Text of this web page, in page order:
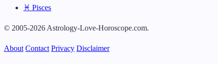
♓ Pisces
© 2005-2026 Astrology-Love-Horoscope.com.
About Contact Privacy Disclaimer